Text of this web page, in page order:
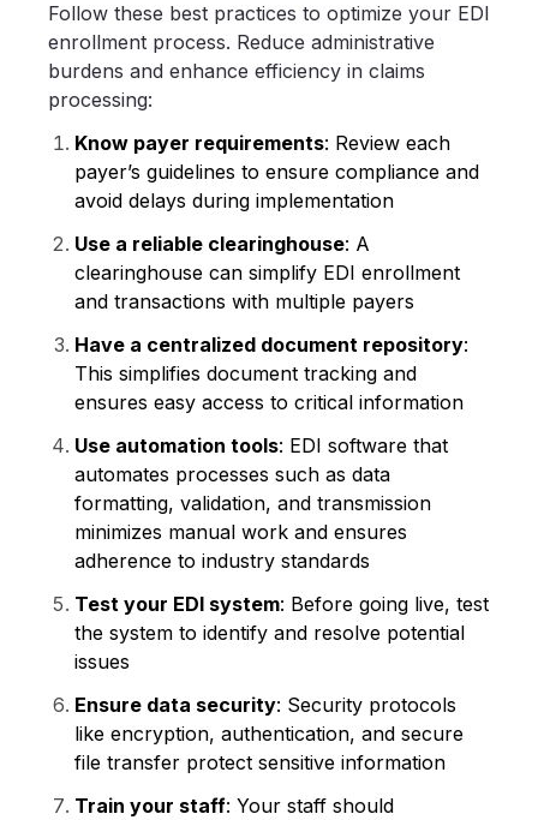
Follow these best practices to optimize your EDI
enrollment process. Reduce administrative
burdens and enhance efficiency in claims
processing:
Know payer requirements: Review each
payer’s guidelines to ensure compliance and
avoid delays during implementation
Use a reliable clearinghouse: A
clearinghouse can simplify EDI enrollment
and transactions with multiple payers
Have a centralized document repository:
This simplifies document tracking and
ensures easy access to critical information
Use automation tools: EDI software that
automates processes such as data
formatting, validation, and transmission
minimizes manual work and ensures
adherence to industry standards
Test your EDI system: Before going live, test
the system to identify and resolve potential
issues
Ensure data security: Security protocols
like encryption, authentication, and secure
file transfer protect sensitive information
Train your staff: Your staff should